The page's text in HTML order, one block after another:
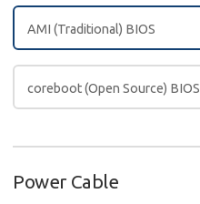
AMI (Traditional) BIOS
coreboot (Open Source) BIOS
Power Cable